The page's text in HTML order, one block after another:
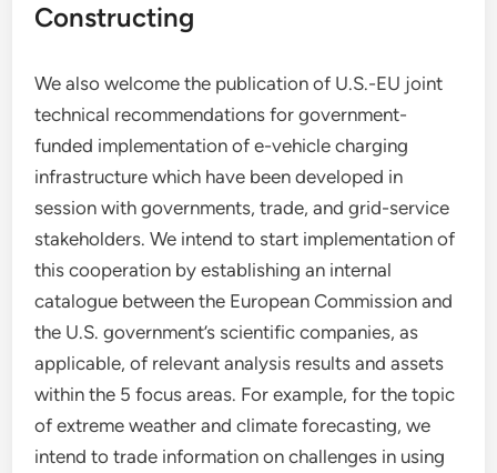
Constructing
We also welcome the publication of U.S.-EU joint
technical recommendations for government-
funded implementation of e-vehicle charging
infrastructure which have been developed in
session with governments, trade, and grid-service
stakeholders. We intend to start implementation of
this cooperation by establishing an internal
catalogue between the European Commission and
the U.S. government’s scientific companies, as
applicable, of relevant analysis results and assets
within the 5 focus areas. For example, for the topic
of extreme weather and climate forecasting, we
intend to trade information on challenges in using